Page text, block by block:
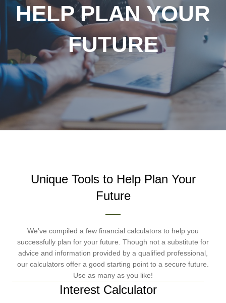
HELP PLAN YOUR
FUTURE
Unique Tools to Help Plan Your
Future
We’ve compiled a few financial calculators to help you
successfully plan for your future. Though not a substitute for
advice and information provided by a qualified professional,
our calculators offer a good starting point to a secure future.
Use as many as you like!
Interest Calculator